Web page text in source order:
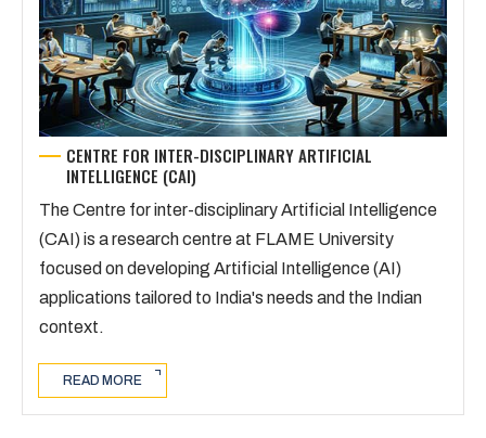
CENTRE FOR INTER-DISCIPLINARY ARTIFICIAL
INTELLIGENCE (CAI)
The Centre for inter-disciplinary Artificial Intelligence
(CAI) is a research centre at FLAME University
focused on developing Artificial Intelligence (AI)
applications tailored to India's needs and the Indian
context.
READ MORE